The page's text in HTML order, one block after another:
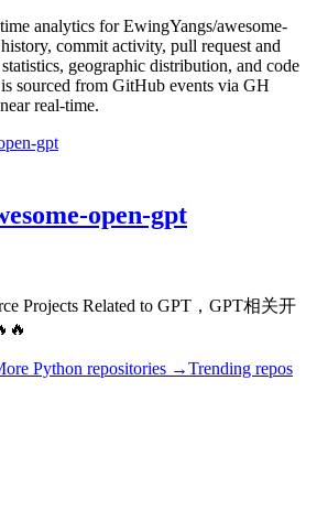
analytics forEwingYangs/awesome-
commit activity, pull request and
geographic distribution, and code
sourced from GitHub events via GH
real-time.
gpt
open-gpt
Projects Related to GPT，GPT相关开
Python repositories →Trending repos